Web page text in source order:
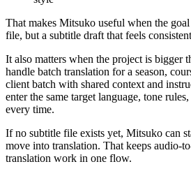
That makes Mitsuko useful when the
file, but a subtitle draft that feels
It also matters when the project is bigger
handle batch translation for a season,
client batch with shared context and
enter the same target language, tone
every time.
If no subtitle file exists yet, Mitsuko can
move into translation. That keeps audio-
translation work in one flow.